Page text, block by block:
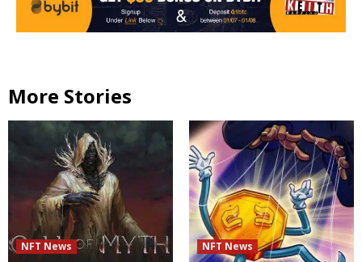
More Stories
NFT News NFT News